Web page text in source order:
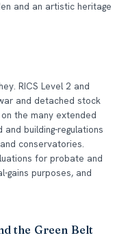
and an artistic heritage
RICS Level 2 and
and detached stock
the many extended
building-regulations
conservatories.
for probate and
gains purposes, and
the Green Belt